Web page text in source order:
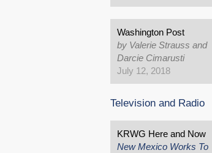
Washington Post
by Valerie Strauss and
Darcie Cimarusti
July 12, 2018
Television and Radio
KRWG Here and Now
New Mexico Works To